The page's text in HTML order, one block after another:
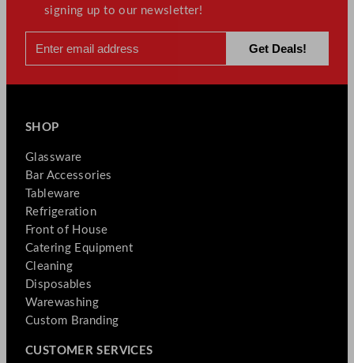
signing up to our newsletter!
SHOP
Glassware
Bar Accessories
Tableware
Refrigeration
Front of House
Catering Equipment
Cleaning
Disposables
Warewashing
Custom Branding
CUSTOMER SERVICES